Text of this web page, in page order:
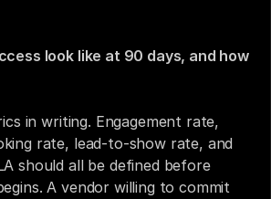
look like at 90 days, and how
in writing. Engagement rate,
rate, lead-to-show rate, and
should all be defined before
A vendor willing to commit